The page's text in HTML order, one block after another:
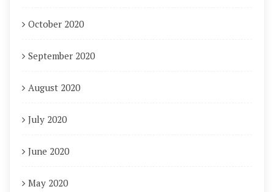
October 2020
September 2020
August 2020
July 2020
June 2020
May 2020